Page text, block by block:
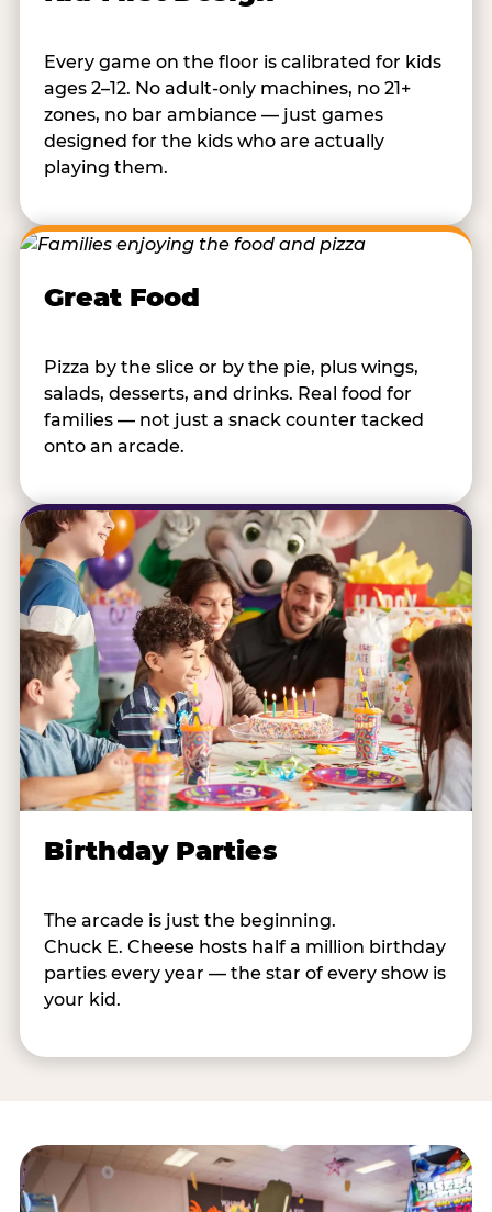
Every game on the floor is calibrated for kids
ages 2–12. No adult-only machines, no 21+
zones, no bar ambiance — just games
designed for the kids who are actually
playing them.
Great Food
Pizza by the slice or by the pie, plus wings,
salads, desserts, and drinks. Real food for
families — not just a snack counter tacked
onto an arcade.
Birthday Parties
The arcade is just the beginning.
Chuck E. Cheese hosts half a million birthday
parties every year — the star of every show is
your kid.